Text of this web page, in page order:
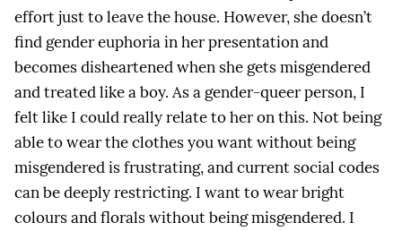
effort just to leave the house. However, she doesn’t
find gender euphoria in her presentation and
becomes disheartened when she gets misgendered
and treated like a boy. As a gender-queer person, I
felt like I could really relate to her on this. Not being
able to wear the clothes you want without being
misgendered is frustrating, and current social codes
can be deeply restricting. I want to wear bright
colours and florals without being misgendered. I